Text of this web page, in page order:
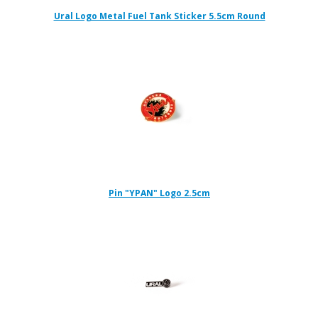
Ural Logo Metal Fuel Tank Sticker 5.5cm Round
Pin "YPAN" Logo 2.5cm